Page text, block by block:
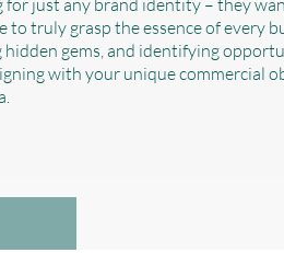
just any brand identity – they
truly grasp the essence of every
gems, and identifying
with your unique commercial